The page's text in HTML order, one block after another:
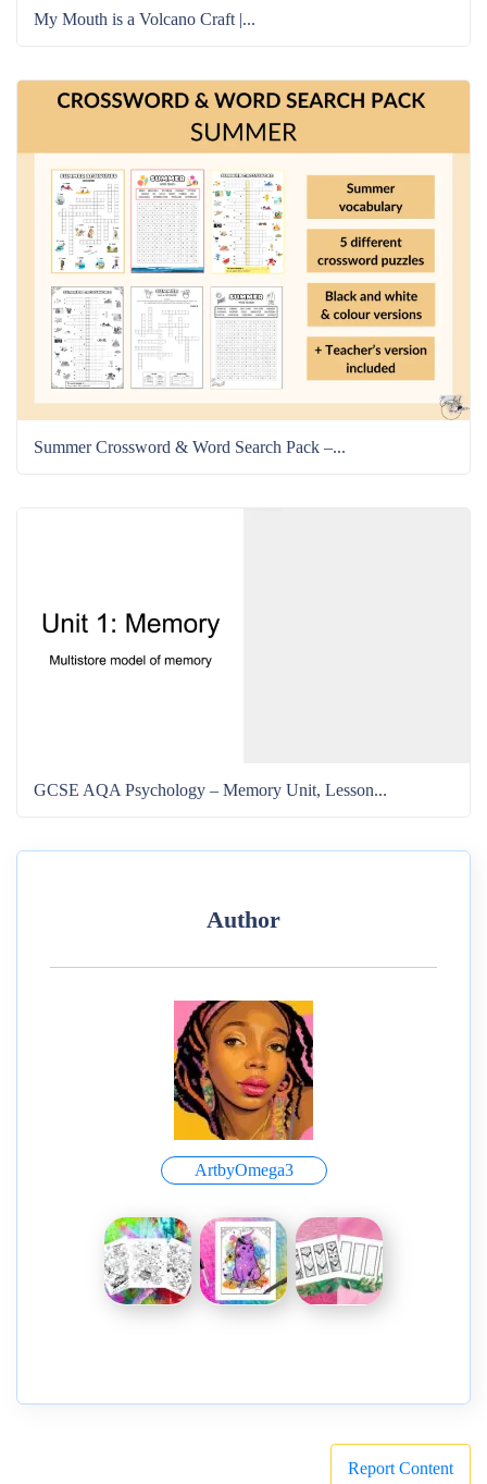
My Mouth is a Volcano Craft |...
Summer Crossword & Word Search Pack –...
GCSE AQA Psychology – Memory Unit, Lesson...
Author
ArtbyOmega3
Report Content